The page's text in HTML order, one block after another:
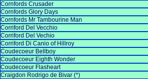
Cornfords Crusader
Cornfords Glory Days
Cornfords Mr Tambourine Man
Corriford Del Vecchio
Corriford Del Vechio
Corriford Di Canio of Hillroy
Coudecoeur Bellboy
Coudecoeur Eighth Wonder
Coudecoeur Flasheart
Craigdon Rodrigo de Bivar (*)